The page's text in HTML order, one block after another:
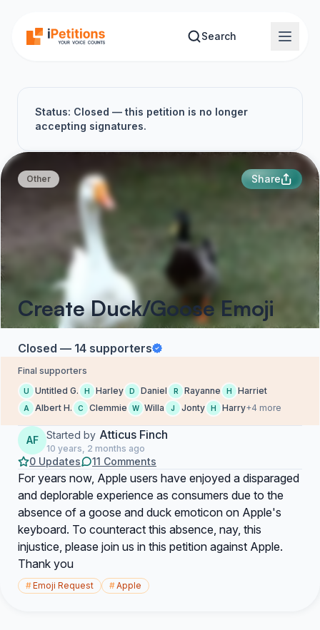
Search
Status: Closed — this petition is no longer
accepting signatures.
Other Share
Create Duck/Goose Emoji
Closed — 14 supporters
Final supporters
U Untitled G. H Harley D Daniel R Rayanne H Harriet
A Albert H. C Clemmie W Willa J Jonty H Harry+4 more
AF Started by Atticus Finch
10 years, 2 months ago
0 Updates 11 Comments
For years now, Apple users have enjoyed a disparaged
and deplorable experience as consumers due to the
absence of a goose and duck emoticon on Apple's
keyboard. To counteract this absence, nay, this
injustice, please join us in this petition against Apple.
Thank you
#Emoji Request #Apple